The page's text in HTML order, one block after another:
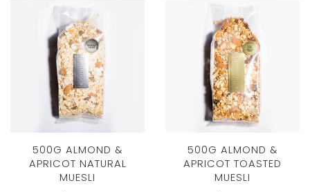
500G ALMOND &
APRICOT NATURAL
MUESLI
500G ALMOND &
APRICOT TOASTED
MUESLI